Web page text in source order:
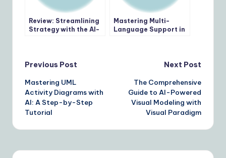
Review: Streamlining
Strategy with the AI-
Mastering Multi-
Language Support in
Post
navigation
Previous Post
Mastering UML
Activity Diagrams with
AI: A Step-by-Step
Tutorial
Next Post
The Comprehensive
Guide to AI-Powered
Visual Modeling with
Visual Paradigm